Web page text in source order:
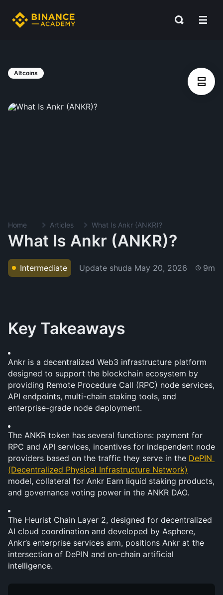
Altcoins
Home Articles What Is Ankr (ANKR)?
What Is Ankr (ANKR)?
Intermediate Update shuda May 20, 2026 9m
Key Takeaways
Ankr is a decentralized Web3 infrastructure platform
designed to support the blockchain ecosystem by
providing Remote Procedure Call (RPC) node services,
API endpoints, multi-chain staking tools, and
enterprise-grade node deployment.
The ANKR token has several functions: payment for
RPC and API services, incentives for independent node
providers based on the traffic they serve in the DePIN
(Decentralized Physical Infrastructure Network)
model, collateral for Ankr Earn liquid staking products,
and governance voting power in the ANKR DAO.
The Heurist Chain Layer 2, designed for decentralized
AI cloud coordination and developed by Asphere,
Ankr’s enterprise services arm, positions Ankr at the
intersection of DePIN and on-chain artificial
intelligence.